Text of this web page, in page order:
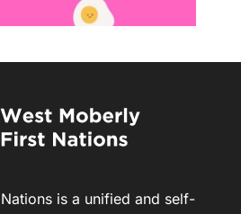
is a unified and self-